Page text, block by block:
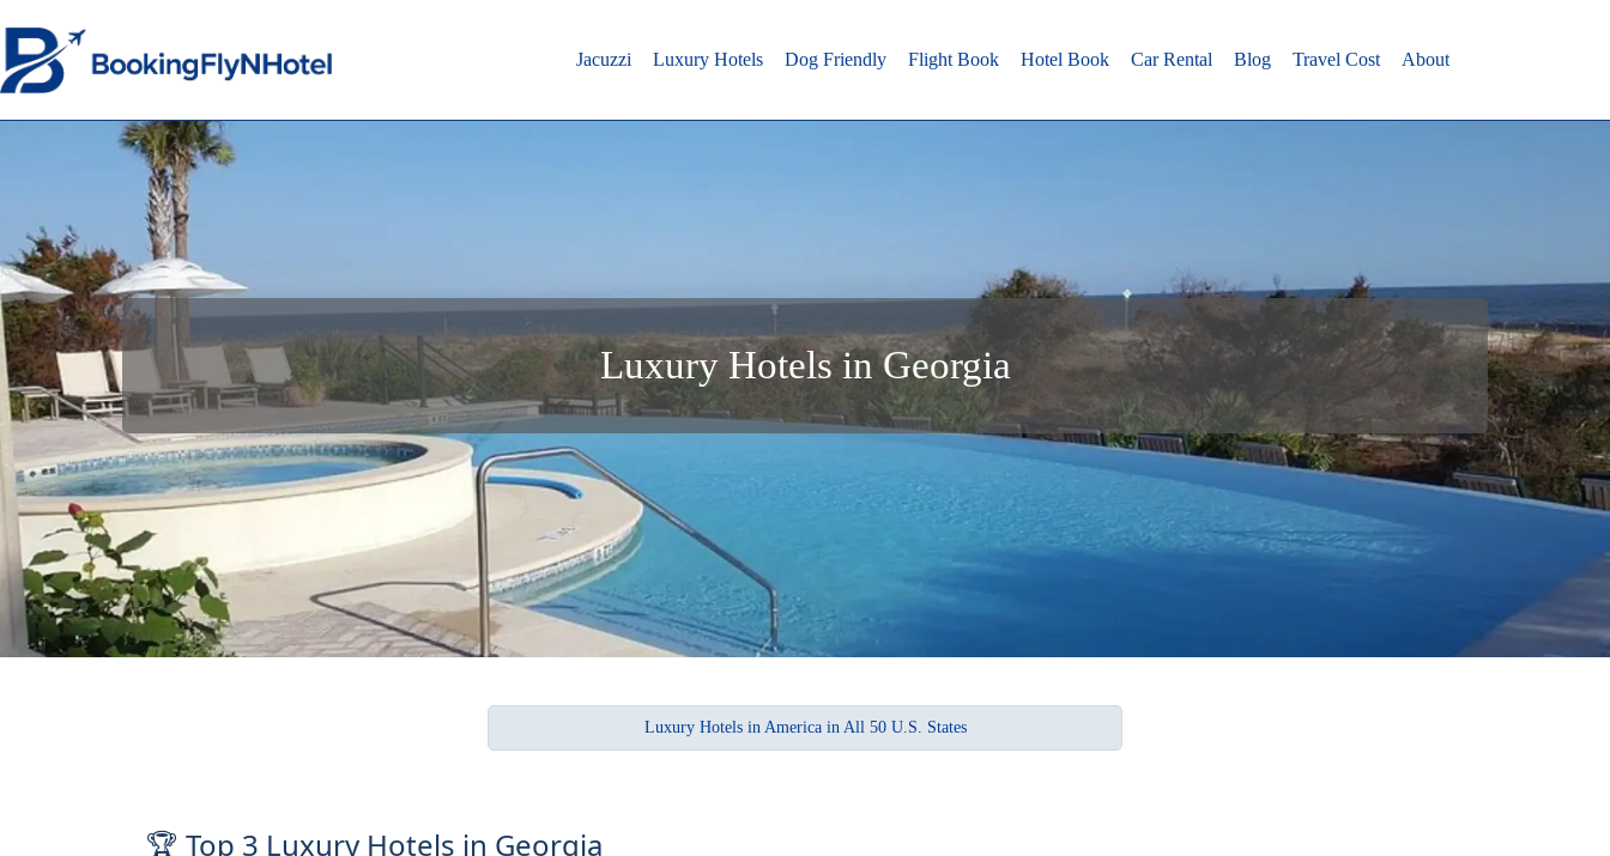
Jacuzzi Luxury Hotels Dog Friendly Flight Book Hotel Book Car Rental Blog Travel Cost About
Luxury Hotels in Georgia
Luxury Hotels in America in All 50 U.S. States
🏆 Top 3 Luxury Hotels in Georgia